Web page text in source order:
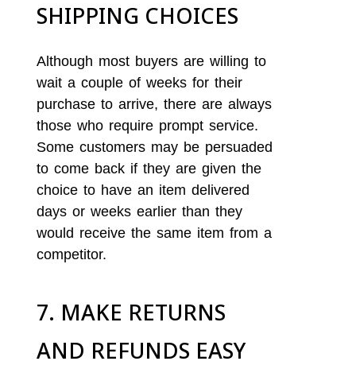
SHIPPING CHOICES
Although most buyers are willing to
wait a couple of weeks for their
purchase to arrive, there are always
those who require prompt service.
Some customers may be persuaded
to come back if they are given the
choice to have an item delivered
days or weeks earlier than they
would receive the same item from a
competitor.
7. MAKE RETURNS
AND REFUNDS EASY